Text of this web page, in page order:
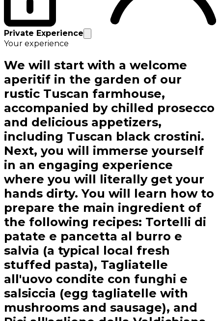
Private Experience
Your experience
We will start with a welcome
aperitif in the garden of our
rustic Tuscan farmhouse,
accompanied by chilled prosecco
and delicious appetizers,
including Tuscan black crostini.
Next, you will immerse yourself
in an engaging experience
where you will literally get your
hands dirty. You will learn how to
prepare the main ingredient of
the following recipes: Tortelli di
patate e pancetta al burro e
salvia (a typical local fresh
stuffed pasta), Tagliatelle
all'uovo condite con funghi e
salsiccia (egg tagliatelle with
mushrooms and sausage), and